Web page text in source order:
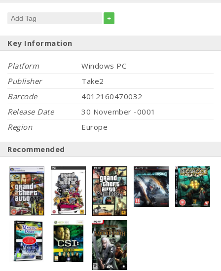
+
Key Information
Platform
Windows PC
Publisher
Take2
Barcode
4012160470032
Release Date
30 November -0001
Region
Europe
Recommended